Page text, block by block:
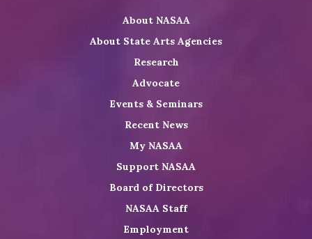
LinkedIn
Youtube
Shop
About NASAA
About State Arts Agencies
Research
Advocate
Events & Seminars
Recent News
My NASAA
Support NASAA
Board of Directors
NASAA Staff
Employment